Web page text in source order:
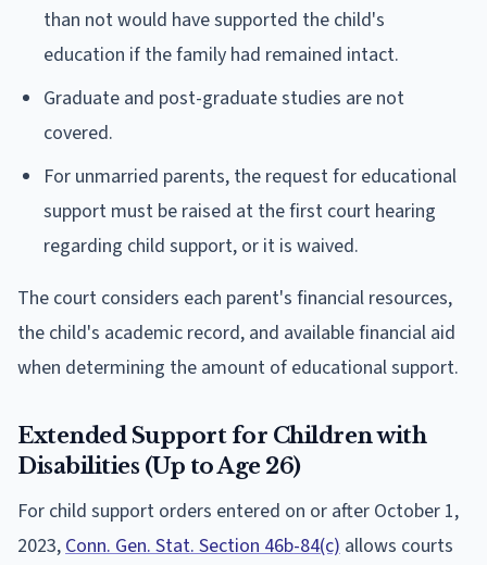
than not would have supported the child's
education if the family had remained intact.
Graduate and post-graduate studies are not
covered.
For unmarried parents, the request for educational
support must be raised at the first court hearing
regarding child support, or it is waived.
The court considers each parent's financial resources,
the child's academic record, and available financial aid
when determining the amount of educational support.
Extended Support for Children with
Disabilities (Up to Age 26)
For child support orders entered on or after October 1,
2023, Conn. Gen. Stat. Section 46b-84(c) allows courts